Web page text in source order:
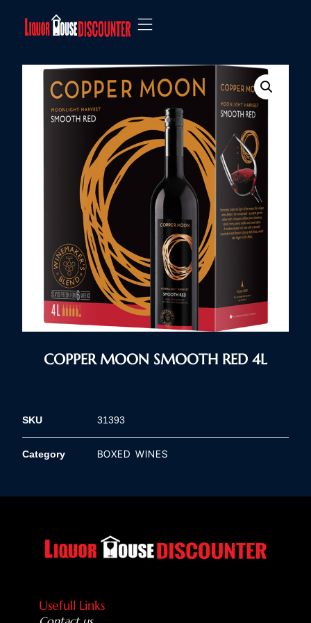
COPPER MOON SMOOTH RED 4L
SKU 31393
Category BOXED WINES
Usefull Links